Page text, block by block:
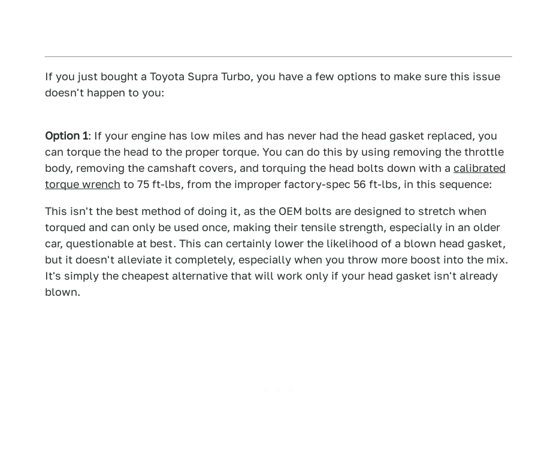
If you just bought a Toyota Supra Turbo, you have a few options to make sure this issue
doesn't happen to you:
Option 1: If your engine has low miles and has never had the head gasket replaced, you
can torque the head to the proper torque. You can do this by using removing the throttle
body, removing the camshaft covers, and torquing the head bolts down with a calibrated
torque wrench to 75 ft-lbs, from the improper factory-spec 56 ft-lbs, in this sequence:
This isn't the best method of doing it, as the OEM bolts are designed to stretch when
torqued and can only be used once, making their tensile strength, especially in an older
car, questionable at best. This can certainly lower the likelihood of a blown head gasket,
but it doesn't alleviate it completely, especially when you throw more boost into the mix.
It's simply the cheapest alternative that will work only if your head gasket isn't already
blown.